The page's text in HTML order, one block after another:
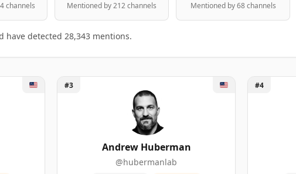
channels Mentioned by 212 channels Mentioned by 68 channels
have detected 28,343 mentions.
2,150,000
Unlock Andrew Huberman
#3
Andrew Huberman
@hubermanlab
Unlock
#4